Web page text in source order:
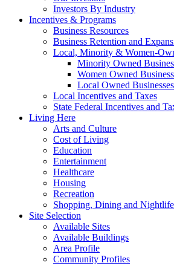
Investors By Industry
Incentives & Programs
Business Resources
Business Retention and
Local, Minority & Women-
Minority Owned
Women Owned
Local Owned Businesses
Local Incentives and Taxes
State Federal Incentives and
Living Here
Arts and Culture
Cost of Living
Education
Entertainment
Healthcare
Housing
Recreation
Shopping, Dining and Nightlife
Site Selection
Available Sites
Available Buildings
Area Profile
Community Profiles